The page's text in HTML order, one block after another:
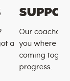
a
Our coaches
you where
coming
progress.